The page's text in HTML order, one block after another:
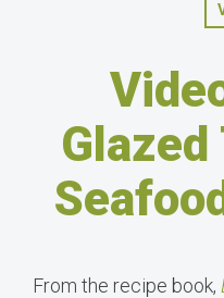
From the recipe book,